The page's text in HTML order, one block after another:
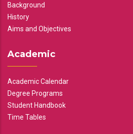
Background
History
Aims and Objectives
Academic
Academic Calendar
Degree Programs
Student Handbook
Time Tables